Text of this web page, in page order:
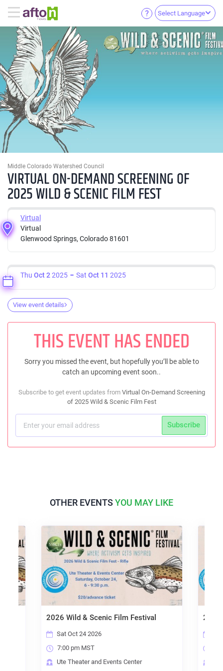
Select Language
Middle Colorado Watershed Council
VIRTUAL ON-DEMAND SCREENING OF
2025 WILD & SCENIC FILM FEST
Virtual
Virtual
Glenwood Springs, Colorado 81601
Thu Oct 2 2025 Sat Oct 11 2025
View event details
THIS EVENT HAS ENDED
Sorry you missed the event, but hopefully you’ll be able to
catch an upcoming event soon..
Subscribe to get event updates from Virtual On-Demand Screening
of 2025 Wild & Scenic Film Fest
Subscribe
OTHER EVENTSYOU MAY LIKE
2026 Wild & Scenic Film Festival
Sat Oct 24 2026
7:00 pm MST
Ute Theater and Events Center
2026